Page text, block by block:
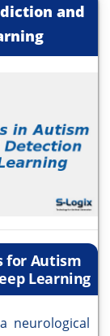
and
for Autism
Learning
neurological